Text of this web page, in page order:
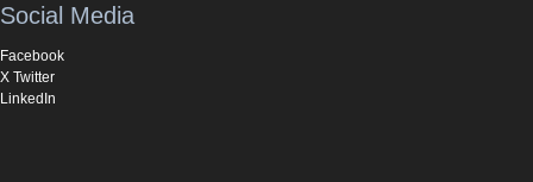
Social Media
Facebook
X Twitter
LinkedIn